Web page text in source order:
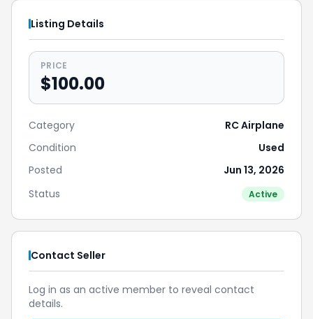
Listing Details
PRICE
$100.00
Category
RC Airplane
Condition
Used
Posted
Jun 13, 2026
Status
Active
Contact Seller
Log in as an active member to reveal contact
details.